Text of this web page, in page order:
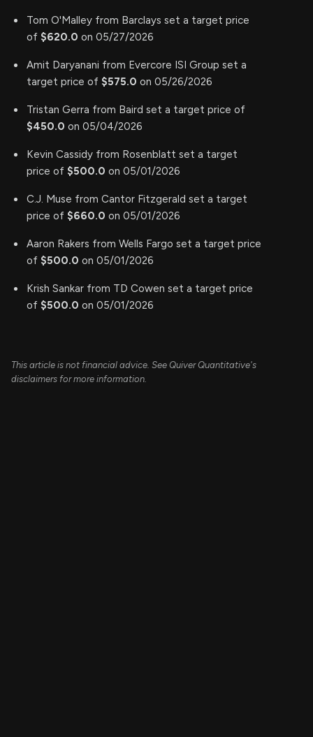
Tom O'Malley from Barclays set a target price
of $620.0 on 05/27/2026
Amit Daryanani from Evercore ISI Group set a
target price of $575.0 on 05/26/2026
Tristan Gerra from Baird set a target price of
$450.0 on 05/04/2026
Kevin Cassidy from Rosenblatt set a target
price of $500.0 on 05/01/2026
C.J. Muse from Cantor Fitzgerald set a target
price of $660.0 on 05/01/2026
Aaron Rakers from Wells Fargo set a target price
of $500.0 on 05/01/2026
Krish Sankar from TD Cowen set a target price
of $500.0 on 05/01/2026
This article is not financial advice. See Quiver Quantitative's
disclaimers for more information.